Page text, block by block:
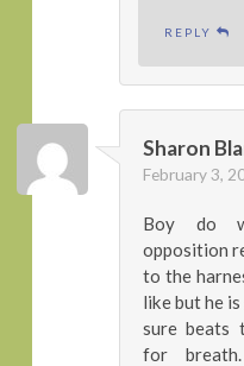
REPLY
Sharon
February 3,
Boy do
opposition
to the
like but he
sure beats
for